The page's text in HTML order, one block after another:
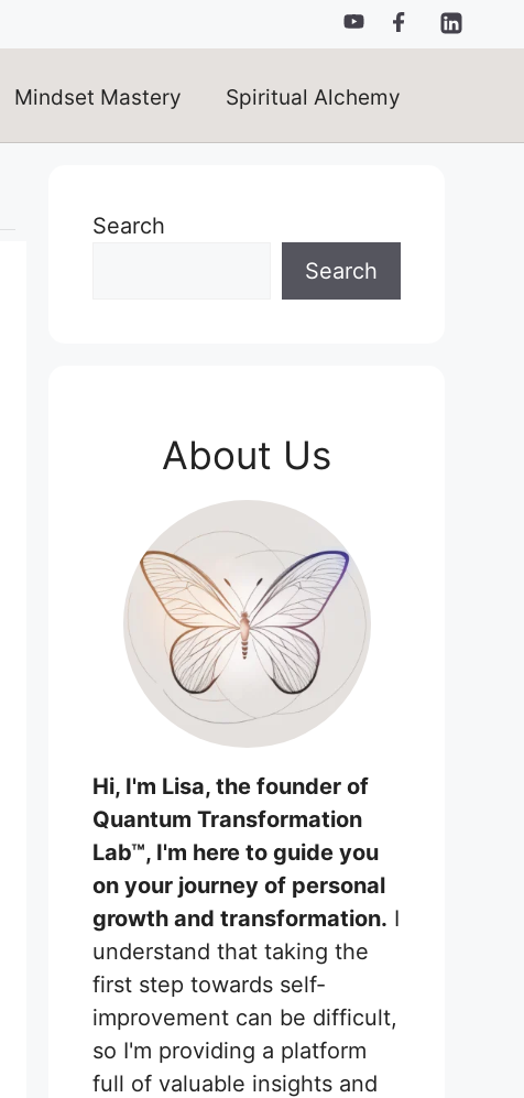
Mindset Mastery Spiritual Alchemy
Search
Search
About Us
Hi, I'm Lisa, the founder of
Quantum Transformation
Lab™, I'm here to guide you
on your journey of personal
growth and transformation. I
understand that taking the
first step towards self-
improvement can be difficult,
so I'm providing a platform
full of valuable insights and